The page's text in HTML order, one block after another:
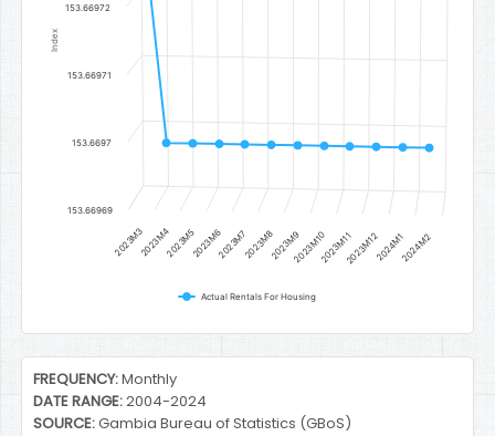
Index
Actual Rentals For Housing
2023M32023M42023M52023M62023M72023M82023M92023M102023M112023M122024M12024M2
153.66969
153.6697
153.66971
153.66972
End of interactive chart.
FREQUENCY:Monthly
DATE RANGE:2004-2024
SOURCE:Gambia Bureau of Statistics (GBoS)